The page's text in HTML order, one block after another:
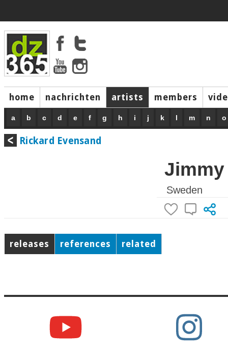
home nachrichten artists members
a b c d e f g h i j k l m n o
Rickard Evensand
Sweden
releases references related